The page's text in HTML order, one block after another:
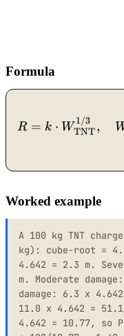
Formula
R = k ⋅ WTNT
1/3 ,
Worked example
A 100 kg TNT
kg): cube-root =
4.642 = 2.3 m.
m. Moderate
damage: 6.3 x
11.0 x 4.642 =
4.642 = 10.77, so